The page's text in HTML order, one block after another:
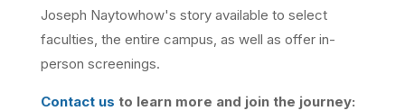
Joseph Naytowhow's story available to select
faculties, the entire campus, as well as offer in-
person screenings.
Contact us to learn more and join the journey: